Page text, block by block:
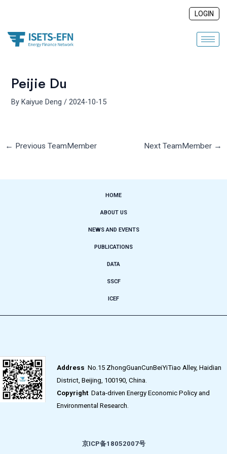
content
LOGIN
Peijie Du
ByKaiyue Deng/2024-10-15
← Previous TeamMember Next TeamMember →
HOME
ABOUT US
NEWS AND EVENTS
PUBLICATIONS
DATA
SSCF
ICEF
Address No.15 ZhongGuanCunBeiYiTiao Alley, Haidian
District, Beijing, 100190, China.
CopyrightData-driven Energy Economic Policy and
Environmental Research.
京ICP备18052007号